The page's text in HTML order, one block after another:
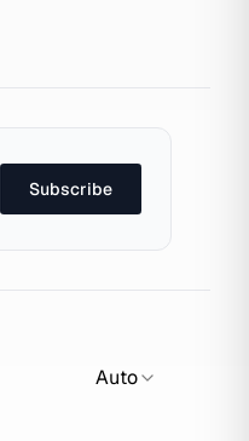
Subscribe
Auto